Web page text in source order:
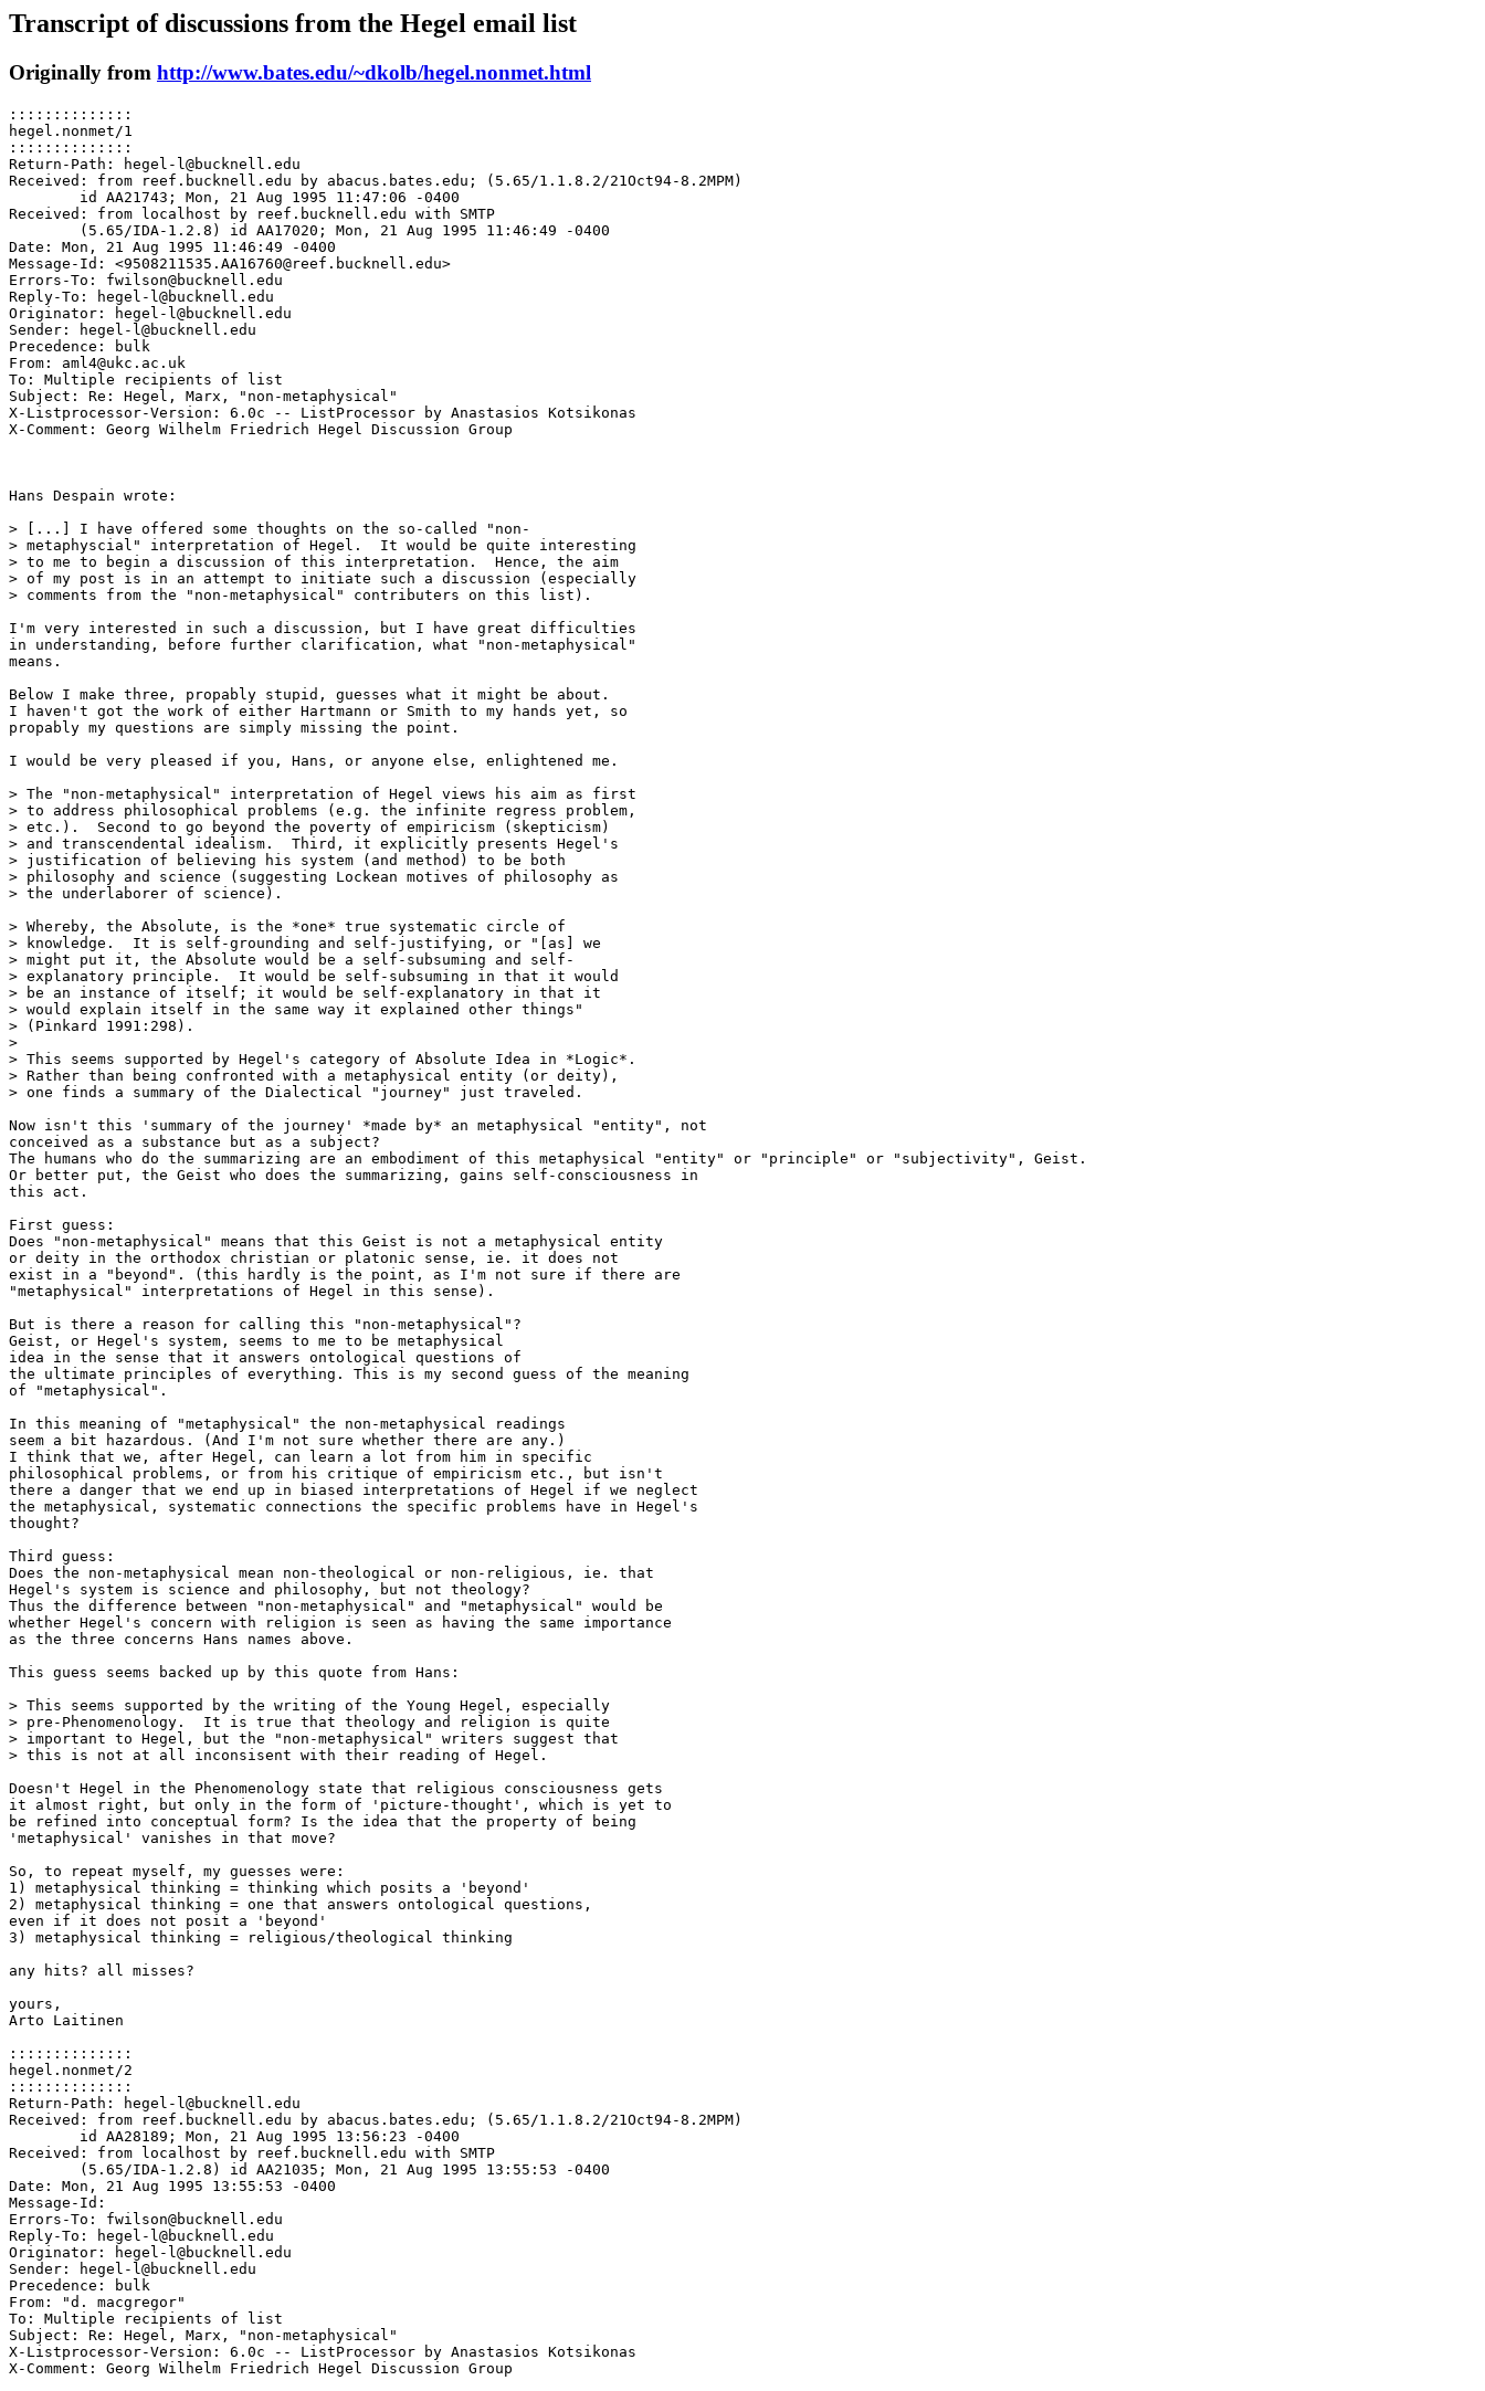
Transcript of discussions from the Hegel email list
Originally from http://www.bates.edu/~dkolb/hegel.nonmet.html
::::::::::::::
hegel.nonmet/1
::::::::::::::
Return-Path: hegel-l@bucknell.edu
Received: from reef.bucknell.edu by abacus.bates.edu; (5.65/1.1.8.2/21Oct94-8.2MPM)
Received: from localhost by reef.bucknell.edu with SMTP
Date: Mon, 21 Aug 1995 11:46:49 -0400
Message-Id: <9508211535.AA16760@reef.bucknell.edu>
Errors-To: fwilson@bucknell.edu
Reply-To: hegel-l@bucknell.edu
Originator: hegel-l@bucknell.edu
Sender: hegel-l@bucknell.edu
Precedence: bulk
From: aml4@ukc.ac.uk
To: Multiple recipients of list
Subject: Re: Hegel, Marx, "non-metaphysical"
X-Listprocessor-Version: 6.0c -- ListProcessor by Anastasios Kotsikonas
X-Comment: Georg Wilhelm Friedrich Hegel Discussion Group
Hans Despain wrote:
> [...] I have offered some thoughts on the so-called "non-
> metaphyscial" interpretation of Hegel.  It would be quite interesting
> to me to begin a discussion of this interpretation.  Hence, the aim
> of my post is in an attempt to initiate such a discussion (especially
> comments from the "non-metaphysical" contributers on this list).
I'm very interested in such a discussion, but I have great difficulties
in understanding, before further clarification, what "non-metaphysical"
means.
Below I make three, propably stupid, guesses what it might be about.
I haven't got the work of either Hartmann or Smith to my hands yet, so
propably my questions are simply missing the point.
I would be very pleased if you, Hans, or anyone else, enlightened me.
> The "non-metaphysical" interpretation of Hegel views his aim as first
> to address philosophical problems (e.g. the infinite regress problem,
> etc.).  Second to go beyond the poverty of empiricism (skepticism)
> and transcendental idealism.  Third, it explicitly presents Hegel's
> justification of believing his system (and method) to be both
> philosophy and science (suggesting Lockean motives of philosophy as
> the underlaborer of science).
> Whereby, the Absolute, is the *one* true systematic circle of
> knowledge.  It is self-grounding and self-justifying, or "[as] we
> might put it, the Absolute would be a self-subsuming and self-
> explanatory principle.  It would be self-subsuming in that it would
> be an instance of itself; it would be self-explanatory in that it
> would explain itself in the same way it explained other things"
> (Pinkard 1991:298).
>
> This seems supported by Hegel's category of Absolute Idea in *Logic*.
> Rather than being confronted with a metaphysical entity (or deity),
> one finds a summary of the Dialectical "journey" just traveled.
Now isn't this 'summary of the journey' *made by* an metaphysical "entity", not
conceived as a substance but as a subject?
The humans who do the summarizing are an embodiment of this metaphysical "entity" or "principle" or "subjectivity", Geist.
Or better put, the Geist who does the summarizing, gains self-consciousness in
this act.
First guess:
Does "non-metaphysical" means that this Geist is not a metaphysical entity
or deity in the orthodox christian or platonic sense, ie. it does not
exist in a "beyond". (this hardly is the point, as I'm not sure if there are
"metaphysical" interpretations of Hegel in this sense).
But is there a reason for calling this "non-metaphysical"?
Geist, or Hegel's system, seems to me to be metaphysical
idea in the sense that it answers ontological questions of
the ultimate principles of everything. This is my second guess of the meaning
of "metaphysical".
In this meaning of "metaphysical" the non-metaphysical readings
seem a bit hazardous. (And I'm not sure whether there are any.)
I think that we, after Hegel, can learn a lot from him in specific
philosophical problems, or from his critique of empiricism etc., but isn't
there a danger that we end up in biased interpretations of Hegel if we neglect
the metaphysical, systematic connections the specific problems have in Hegel's
thought?
Third guess:
Does the non-metaphysical mean non-theological or non-religious, ie. that
Hegel's system is science and philosophy, but not theology?
Thus the difference between "non-metaphysical" and "metaphysical" would be
whether Hegel's concern with religion is seen as having the same importance
as the three concerns Hans names above.
This guess seems backed up by this quote from Hans:
> This seems supported by the writing of the Young Hegel, especially
> pre-Phenomenology.  It is true that theology and religion is quite
> important to Hegel, but the "non-metaphysical" writers suggest that
> this is not at all inconsisent with their reading of Hegel.
Doesn't Hegel in the Phenomenology state that religious consciousness gets
it almost right, but only in the form of 'picture-thought', which is yet to
be refined into conceptual form? Is the idea that the property of being
'metaphysical' vanishes in that move?
So, to repeat myself, my guesses were:
1) metaphysical thinking = thinking which posits a 'beyond'
2) metaphysical thinking = one that answers ontological questions,
even if it does not posit a 'beyond'
3) metaphysical thinking = religious/theological thinking
any hits? all misses?
yours,
Arto Laitinen
::::::::::::::
hegel.nonmet/2
::::::::::::::
Return-Path: hegel-l@bucknell.edu
Received: from reef.bucknell.edu by abacus.bates.edu; (5.65/1.1.8.2/21Oct94-8.2MPM)
Received: from localhost by reef.bucknell.edu with SMTP
Date: Mon, 21 Aug 1995 13:55:53 -0400
Message-Id:
Errors-To: fwilson@bucknell.edu
Reply-To: hegel-l@bucknell.edu
Originator: hegel-l@bucknell.edu
Sender: hegel-l@bucknell.edu
Precedence: bulk
From: "d. macgregor"
To: Multiple recipients of list
Subject: Re: Hegel, Marx, "non-metaphysical"
X-Listprocessor-Version: 6.0c -- ListProcessor by Anastasios Kotsikonas
X-Comment: Georg Wilhelm Friedrich Hegel Discussion Group